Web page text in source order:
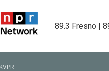
89.3 Fresno |
KVPR